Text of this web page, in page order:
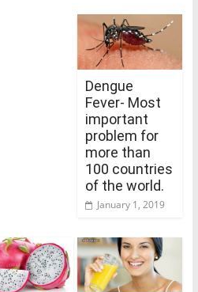
Dengue
Fever- Most
important
problem for
more than
100 countries
of the world.
January 1, 2019